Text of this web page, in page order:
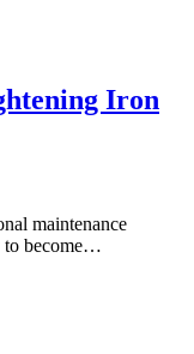
Iron
maintenance
to become…